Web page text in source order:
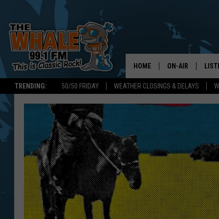
TRENDING: 50/50 FRIDAY WEATHER CLOSINGS & DELAYS
HOME ON-AIR
DON MORGAN
ON